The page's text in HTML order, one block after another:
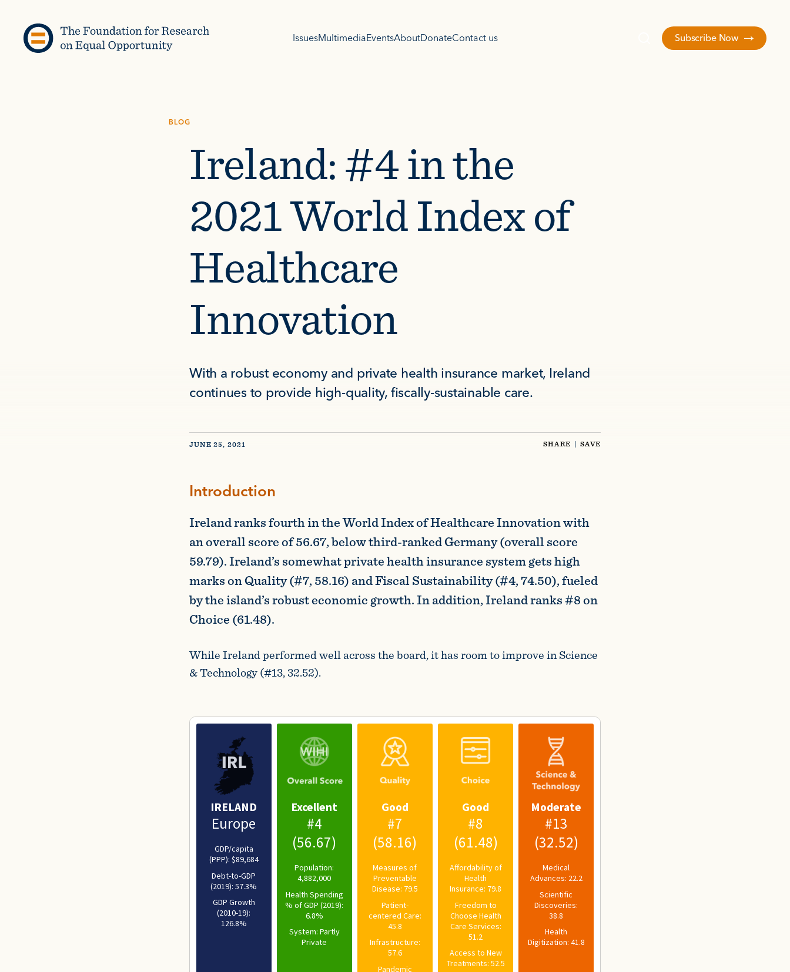
IssuesMultimediaEventsAboutDonateContact us Subscribe Now
BLOG
Ireland: #4 in the
2021 World Index of
Healthcare
Innovation
With a robust economy and private health insurance market, Ireland
continues to provide high-quality, fiscally-sustainable care.
JUNE 25, 2021 SHARE | SAVE
Introduction
Ireland ranks fourth in the World Index of Healthcare Innovation with
an overall score of 56.67, below third-ranked Germany (overall score
59.79). Ireland’s somewhat private health insurance system gets high
marks on Quality (#7, 58.16) and Fiscal Sustainability (#4, 74.50), fueled
by the island’s robust economic growth. In addition, Ireland ranks #8 on
Choice (61.48).
While Ireland performed well across the board, it has room to improve in Science
& Technology (#13, 32.52).